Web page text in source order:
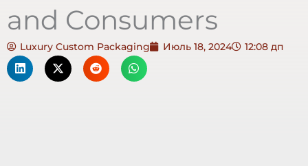
and Consumers
Luxury Custom Packaging Июль 18, 2024 12:08 дп